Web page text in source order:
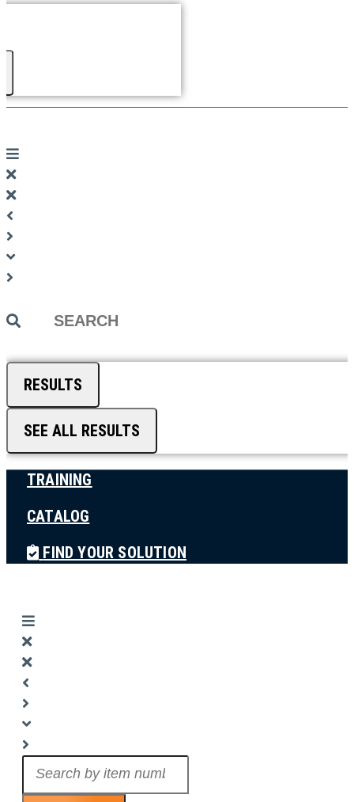
Search
RESULTS
SEE ALL RESULTS
TRAINING
CATALOG
FIND YOUR SOLUTION